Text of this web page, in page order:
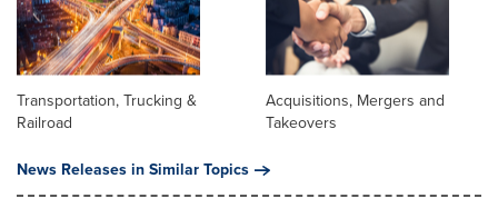
Transportation, Trucking &
Railroad
Acquisitions, Mergers and
Takeovers
News Releases in Similar Topics